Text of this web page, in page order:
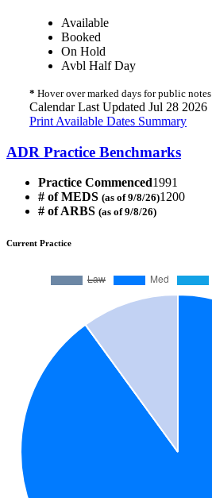
Available
Booked
On Hold
Avbl Half Day
* Hover over marked days for public notes
Calendar Last Updated Jul 28 2026
Print Available Dates Summary
ADR Practice Benchmarks
Practice Commenced1991
# of MEDS (as of 9/8/26)1200
# of ARBS (as of 9/8/26)
Current Practice